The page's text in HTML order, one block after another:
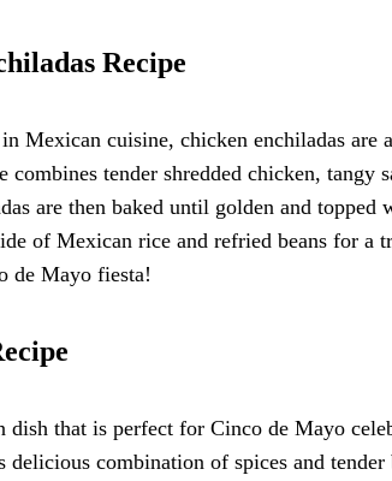
Recipe
Mexican cuisine, chicken enchiladas are
tender shredded chicken, tangy
are then baked until golden and topped
of Mexican rice and refried beans for a
de Mayo fiesta!
dish that is perfect for Cinco de Mayo
combination of spices and tender